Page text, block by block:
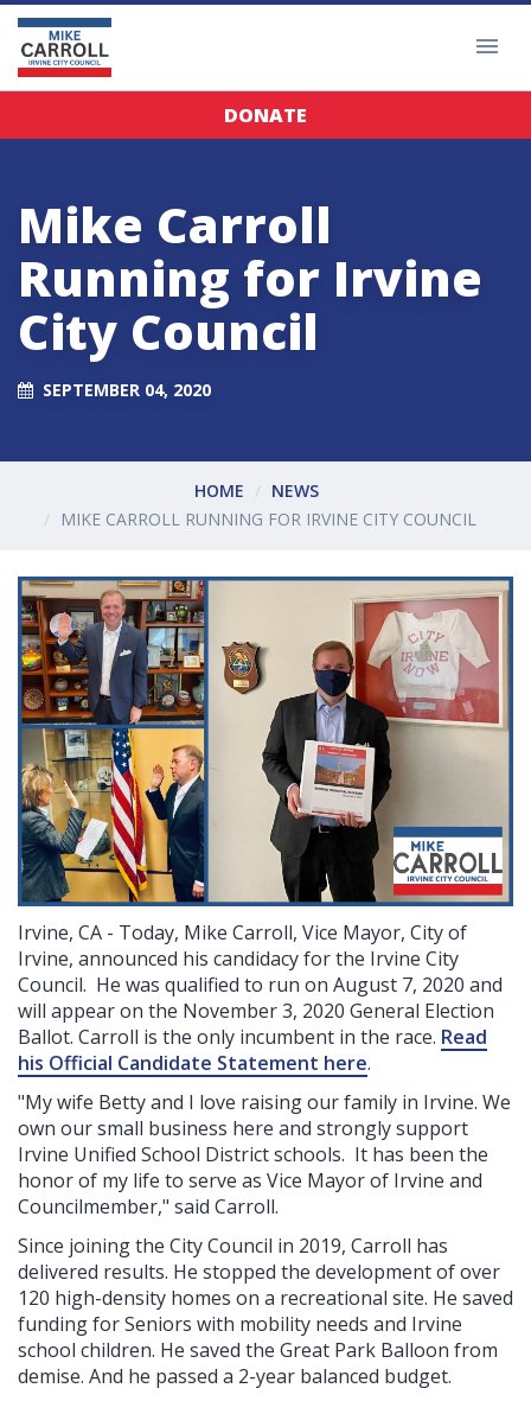
DONATE
Mike Carroll
Running for Irvine
City Council
SEPTEMBER 04, 2020
HOME
NEWS
MIKE CARROLL RUNNING FOR IRVINE CITY COUNCIL
Irvine, CA - Today, Mike Carroll, Vice Mayor, City of
Irvine, announced his candidacy for the Irvine City
Council. He was qualified to run on August 7, 2020 and
will appear on the November 3, 2020 General Election
Ballot. Carroll is the only incumbent in the race. Read
his Official Candidate Statement here.
"My wife Betty and I love raising our family in Irvine. We
own our small business here and strongly support
Irvine Unified School District schools. It has been the
honor of my life to serve as Vice Mayor of Irvine and
Councilmember," said Carroll.
Since joining the City Council in 2019, Carroll has
delivered results. He stopped the development of over
120 high-density homes on a recreational site. He saved
funding for Seniors with mobility needs and Irvine
school children. He saved the Great Park Balloon from
demise. And he passed a 2-year balanced budget.